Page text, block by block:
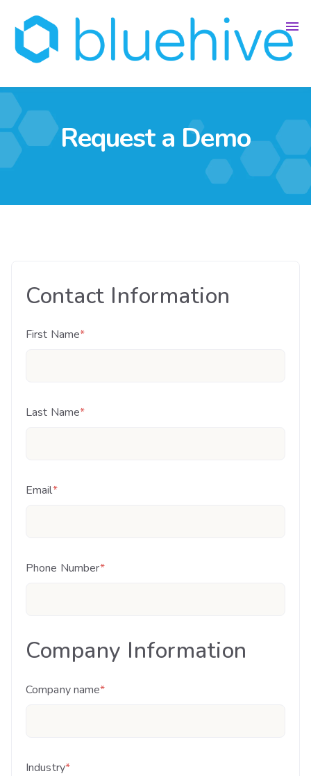
Request a Demo
Contact Information
First Name*
Last Name*
Email*
Phone Number*
Company Information
Company name*
Industry*